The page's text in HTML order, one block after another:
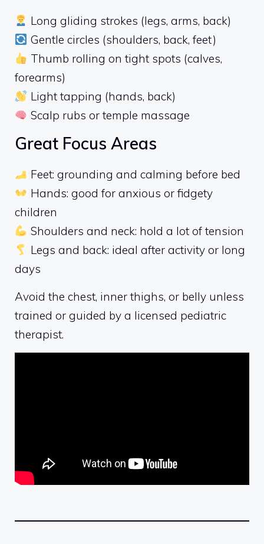
Long gliding strokes (legs, arms, back)
Gentle circles (shoulders, back, feet)
Thumb rolling on tight spots (calves,
forearms)
Light tapping (hands, back)
Scalp rubs or temple massage
Great Focus Areas
Feet: grounding and calming before bed
Hands: good for anxious or fidgety
children
Shoulders and neck: hold a lot of tension
Legs and back: ideal after activity or long
days
Avoid the chest, inner thighs, or belly unless
trained or guided by a licensed pediatric
therapist.